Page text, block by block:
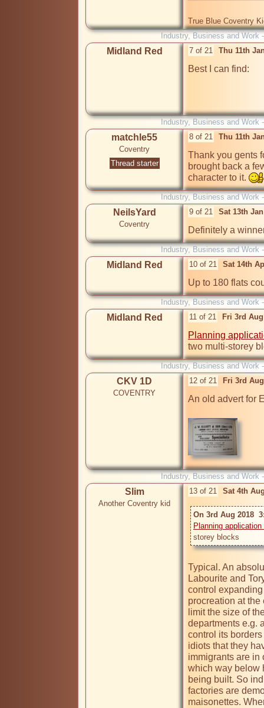
True Blue Coventry
Industry, Business and Work
Midland Red 7 of 21 Thu 11th
Best I can find:
Industry, Business and Work
matchle55
Coventry
Thread starter
8 of 21 Thu 11th
Thank you gents
brought back a
character to it.
Industry, Business and Work
NeilsYard
Coventry
9 of 21 Sat 13th
Definitely a
Industry, Business and Work
Midland Red 10 of 21 Sat 14th
Up to 180 flats
Industry, Business and Work
Midland Red 11 of 21 Fri 3rd
Planning
two multi-storey
Industry, Business and Work
CKV 1D
COVENTRY
12 of 21 Fri 3rd
An old advert for
Industry, Business and Work
Slim
Another Coventry kid
13 of 21 Sat 4th
On 3rd Aug 2018
Planning application
Typical. An
Labourite and
control
procreation at
limit the size of
departments e.g.
control its
idiots that they
immigrants are in
which way below
being built. So
factories are
maisonettes.